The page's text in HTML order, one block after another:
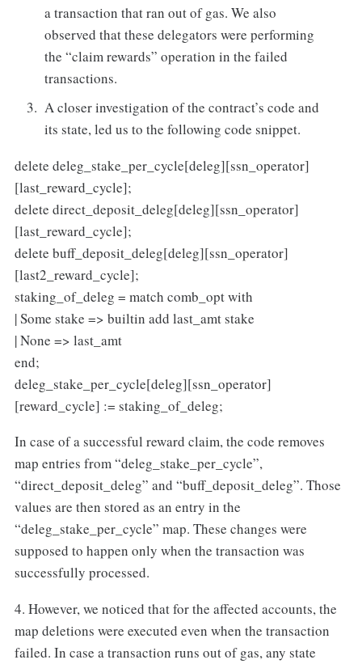
a transaction that ran out of gas. We also
observed that these delegators were performing
the “claim rewards” operation in the failed
transactions.
A closer investigation of the contract’s code and
its state, led us to the following code snippet.
delete deleg_stake_per_cycle[deleg][ssn_operator]
[last_reward_cycle];
delete direct_deposit_deleg[deleg][ssn_operator]
[last_reward_cycle];
delete buff_deposit_deleg[deleg][ssn_operator]
[last2_reward_cycle];
staking_of_deleg = match comb_opt with
| Some stake => builtin add last_amt stake
| None => last_amt
end;
deleg_stake_per_cycle[deleg][ssn_operator]
[reward_cycle] := staking_of_deleg;
In case of a successful reward claim, the code removes
map entries from “deleg_stake_per_cycle”,
“direct_deposit_deleg” and “buff_deposit_deleg”. Those
values are then stored as an entry in the
“deleg_stake_per_cycle” map. These changes were
supposed to happen only when the transaction was
successfully processed.
4. However, we noticed that for the affected accounts, the
map deletions were executed even when the transaction
failed. In case a transaction runs out of gas, any state